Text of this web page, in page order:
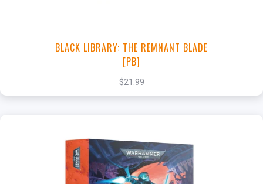
BLACK LIBRARY: THE REMNANT BLADE
[PB]
$21.99